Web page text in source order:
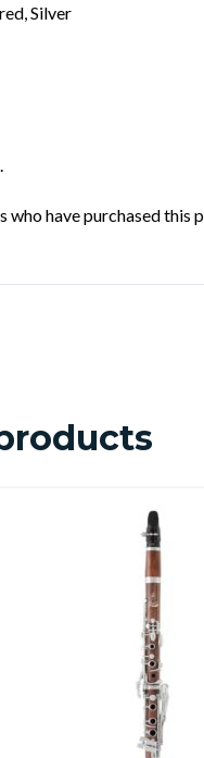
Silver
who have purchased this